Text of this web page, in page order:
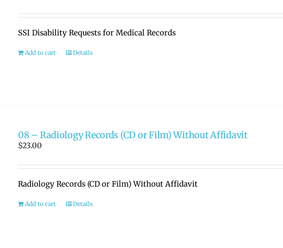
SSI Disability Requests for Medical Records
Add to cart Details
08 – Radiology Records (CD or Film) Without Affidavit
$23.00
Radiology Records (CD or Film) Without Affidavit
Add to cart Details